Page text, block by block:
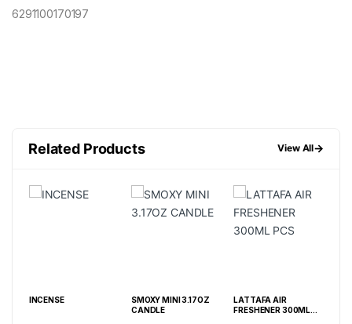
6291100170197
Related Products View All→
SMOXY MINI 3.17OZ
CANDLE
LATTAFA AIR
FRESHENER 300ML